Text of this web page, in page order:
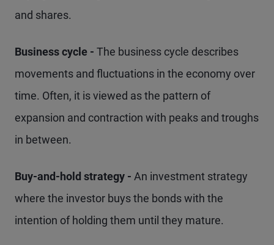
and shares.
Business cycle - The business cycle describes
movements and fluctuations in the economy over
time. Often, it is viewed as the pattern of
expansion and contraction with peaks and troughs
in between.
Buy-and-hold strategy - An investment strategy
where the investor buys the bonds with the
intention of holding them until they mature.